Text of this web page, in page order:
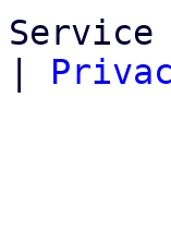
Service
|